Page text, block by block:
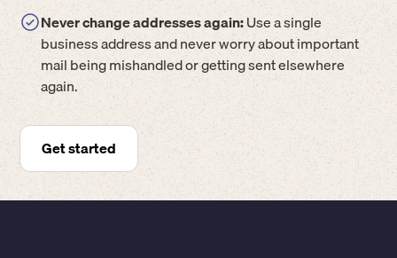
Never change addresses again:Use a single
business address and never worry about important
mail being mishandled or getting sent elsewhere
again.
Get started